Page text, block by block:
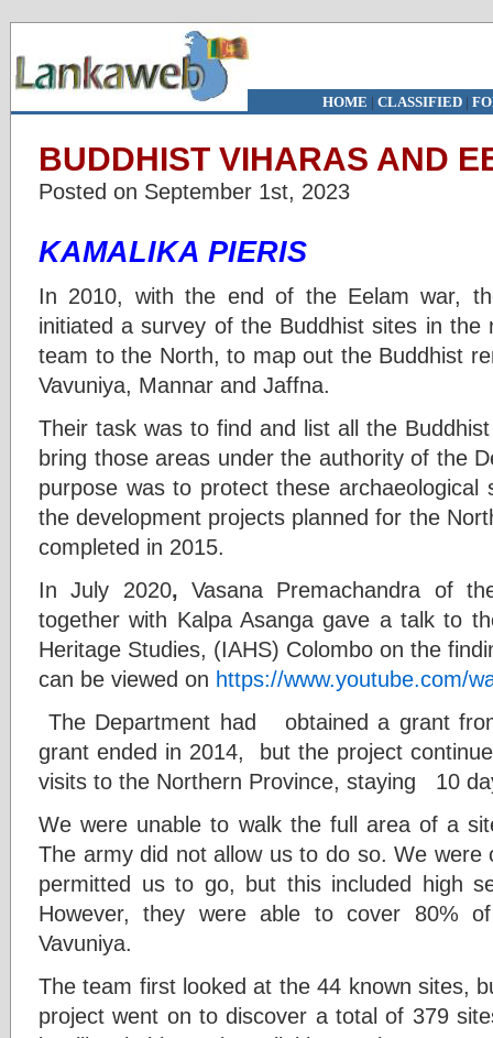
HOME | CLASSIFIED|
BUDDHIST VIHARAS AND
Posted on September 1st, 2023
KAMALIKA PIERIS
In 2010, with the end of the Eelam war,
initiated a survey of the Buddhist sites in
team to the North, to map out the Buddhist
Vavuniya, Mannar and Jaffna.
Their task was to find and list all the
bring those areas under the authority of the
purpose was to protect these archaeological
the development projects planned for the
completed in 2015.
In July 2020,Vasana Premachandra of
together with Kalpa Asanga gave a talk to
Heritage Studies, (IAHS) Colombo on the
can be viewed on https://www.youtube.com/
The Department had obtained a grant
grant ended in 2014, but the project
visits to the Northern Province, staying 10
We were unable to walk the full area of a
The army did not allow us to do so. We
permitted us to go, but this included high
However, they were able to cover 80%
Vavuniya.
The team first looked at the 44 known sites,
project went on to discover a total of 379